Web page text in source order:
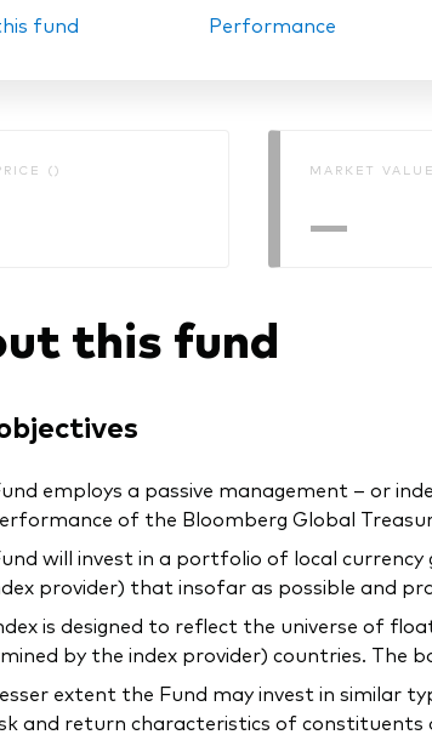
PRIIPs KIDs
fund Performance
() MARKET
—
this fund
employs a passive management – or
of the Bloomberg Global
will invest in a portfolio of local
provider) that insofar as possible and
is designed to reflect the universe of
by the index provider) countries. The
extent the Fund may invest in similar
and return characteristics of constituents